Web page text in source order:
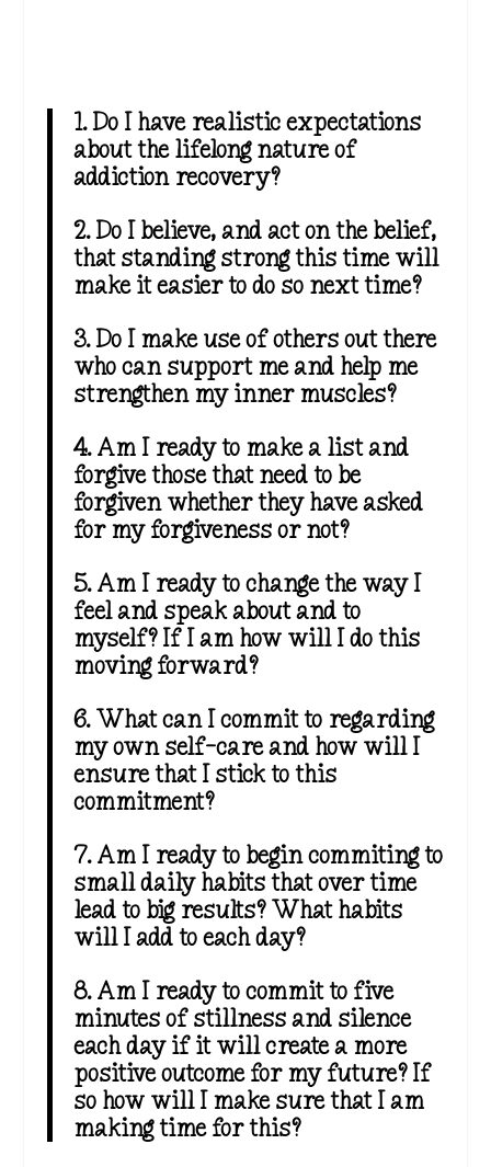
1. Do I have realistic expectations
about the lifelong nature of
addiction recovery?
2. Do I believe, and act on the belief,
that standing strong this time will
make it easier to do so next time?
3. Do I make use of others out there
who can support me and help me
strengthen my inner muscles?
4. Am I ready to make a list and
forgive those that need to be
forgiven whether they have asked
for my forgiveness or not?
5. Am I ready to change the way I
feel and speak about and to
myself? If I am how will I do this
moving forward?
6. What can I commit to regarding
my own self-care and how will I
ensure that I stick to this
commitment?
7. Am I ready to begin commiting to
small daily habits that over time
lead to big results? What habits
will I add to each day?
8. Am I ready to commit to five
minutes of stillness and silence
each day if it will create a more
positive outcome for my future? If
so how will I make sure that I am
making time for this?